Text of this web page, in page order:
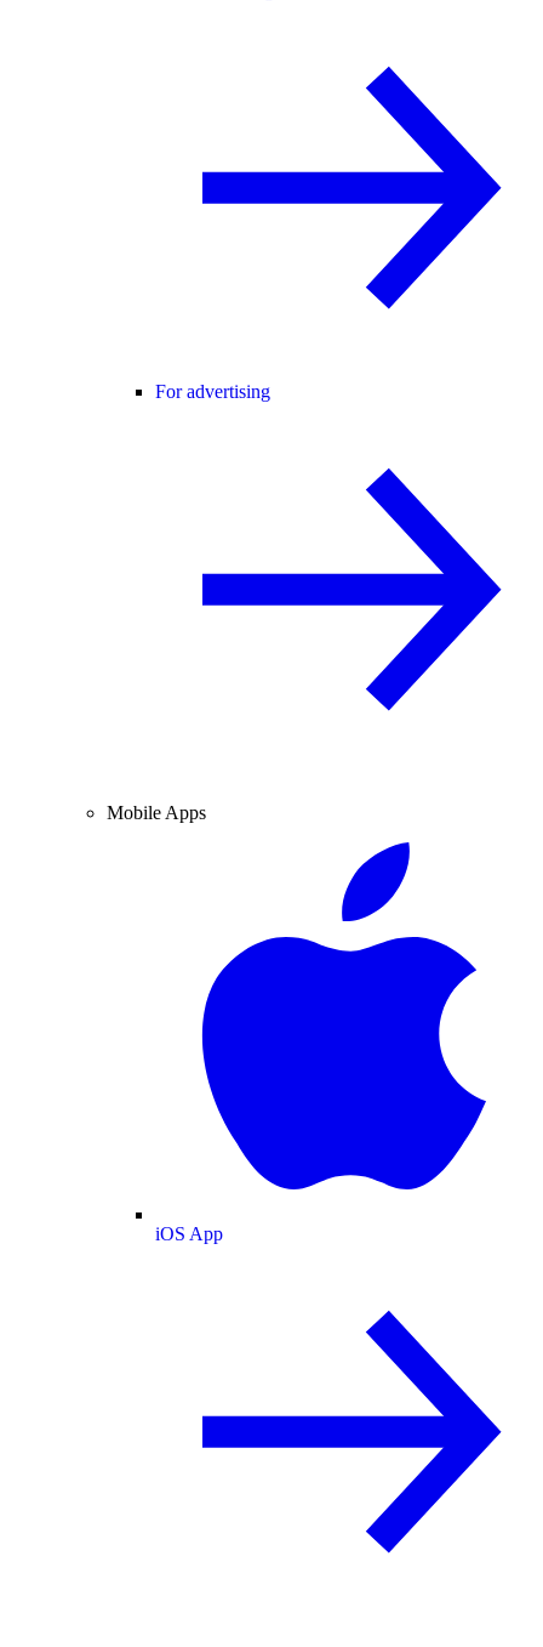
For advertising
Mobile Apps
iOS App